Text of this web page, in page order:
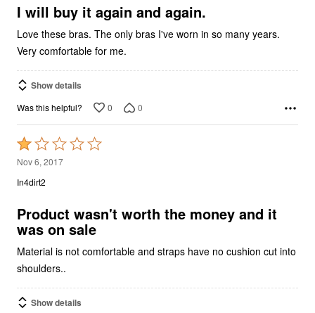
5I will buy it again and again.
Love these bras. The only bras I've worn in so many years.
Very comfortable for me.
Show details
Was this helpful? 0 0
Rated
1
out
5
Nov 6, 2017
In4dirt2
Product wasn't worth the money and it
was on sale
Material is not comfortable and straps have no cushion cut into
shoulders..
Show details